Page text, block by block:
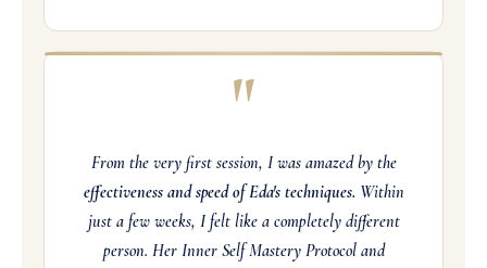
"
From the very first session, I was amazed by the
effectiveness and speed of Eda's techniques. Within
just a few weeks, I felt like a completely different
person. Her Inner Self Mastery Protocol and